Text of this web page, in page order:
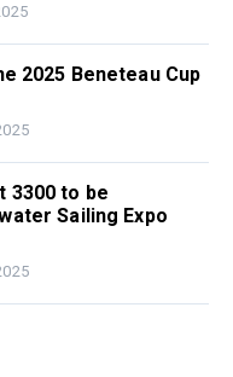
2025 Beneteau Cup
3300 to be
Sailing Expo